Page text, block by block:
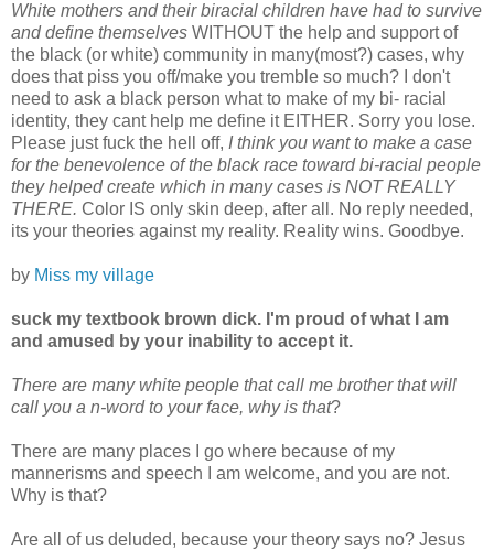
White mothers and their biracial children have had to survive
and define themselves WITHOUT the help and support of
the black (or white) community in many(most?) cases, why
does that piss you off/make you tremble so much? I don't
need to ask a black person what to make of my bi- racial
identity, they cant help me define it EITHER. Sorry you lose.
Please just fuck the hell off, I think you want to make a case
for the benevolence of the black race toward bi-racial people
they helped create which in many cases is NOT REALLY
THERE. Color IS only skin deep, after all. No reply needed,
its your theories against my reality. Reality wins. Goodbye.
by Miss my village
suck my textbook brown dick. I'm proud of what I am
and amused by your inability to accept it.
There are many white people that call me brother that will
call you a n-word to your face, why is that?
There are many places I go where because of my
mannerisms and speech I am welcome, and you are not.
Why is that?
Are all of us deluded, because your theory says no? Jesus